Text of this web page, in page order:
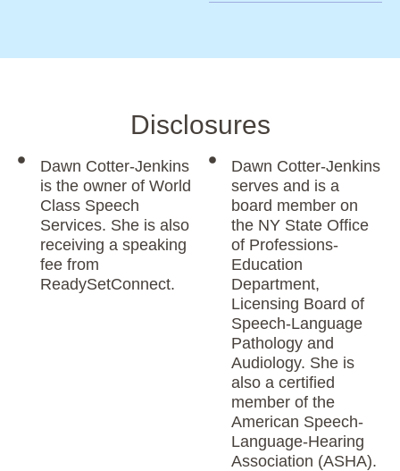
Disclosures
Dawn Cotter-Jenkins
is the owner of World
Class Speech
Services. She is also
receiving a speaking
fee from
ReadySetConnect.
Dawn Cotter-Jenkins
serves and is a
board member on
the NY State Office
of Professions-
Education
Department,
Licensing Board of
Speech-Language
Pathology and
Audiology. She is
also a certified
member of the
American Speech-
Language-Hearing
Association (ASHA).